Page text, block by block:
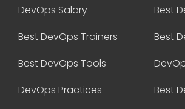
DevOps Salary
Best
Best DevOps Trainers
Best
Best DevOps Tools
DevOps Practices
Best